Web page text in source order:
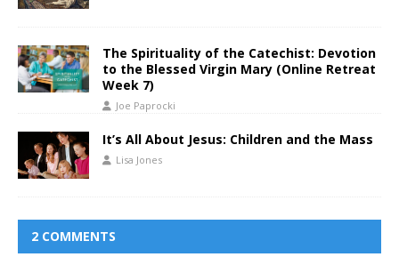
The Spirituality of the Catechist: Devotion
to the Blessed Virgin Mary (Online Retreat
Week 7)
Joe Paprocki
It’s All About Jesus: Children and the Mass
Lisa Jones
2 COMMENTS